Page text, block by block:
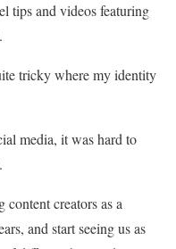
tips and videos featuring
tricky where my identity
media, it was hard to
creators as a
and start seeing us as